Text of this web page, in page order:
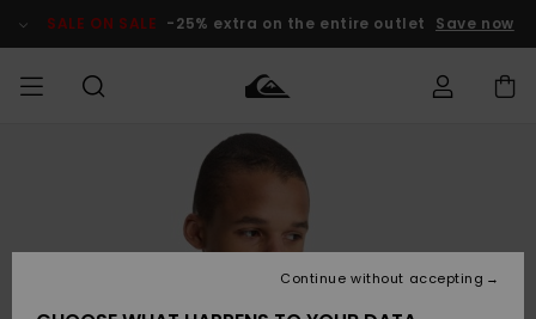
Product SALE ON SALE -25% extra on the entire outlet Save now
Vaatteet
Lisätarvikkeet
Vaatteet
Lisätarvikkeet
Shop
Uutuudet
Miesten
Lainelautailuvarusteet
MiestenTalvivarusteet
Lasten
Talvivarusteet
Outlet
Access my
Shipping
Continue without accepting